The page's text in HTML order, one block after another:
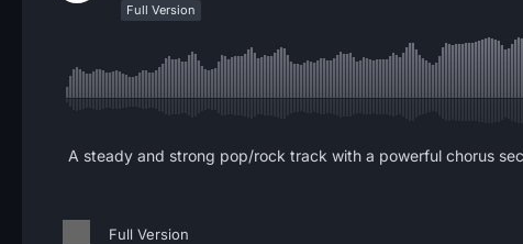
Full Version
A steady and strong pop/rock track with a powerful chorus
Full Version